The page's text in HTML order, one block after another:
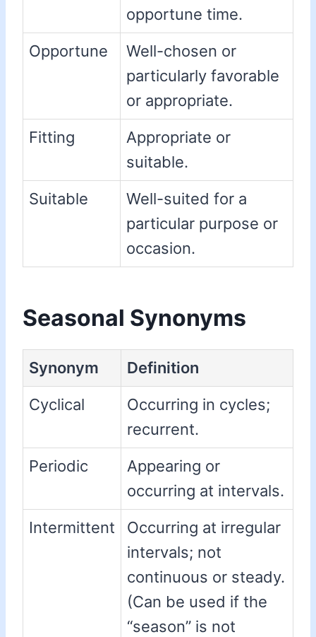
opportune time.
Opportune
Well-chosen or
particularly favorable
or appropriate.
Fitting
Appropriate or
suitable.
Suitable
Well-suited for a
particular purpose or
occasion.
Seasonal Synonyms
Synonym
Definition
Cyclical
Occurring in cycles;
recurrent.
Periodic
Appearing or
occurring at intervals.
Intermittent
Occurring at irregular
intervals; not
continuous or steady.
(Can be used if the
“season” is not